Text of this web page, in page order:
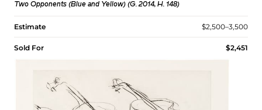
Two Opponents (Blue and Yellow) (G. 2014, H. 148)
Estimate $2,500–3,500
Sold For $2,451